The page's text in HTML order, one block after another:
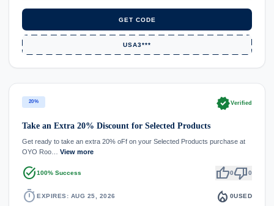
GET CODE
USA3***
20% verifiedVerified
Take an Extra 20% Discount for Selected Products
Get ready to take an extra 20% oFf on your Selected Products purchase at
OYO Roo… View more
task_alt100% Success thumb_up0thumb_down0
timer EXPIRES: AUG 25, 2026 local_fire_department 0USED